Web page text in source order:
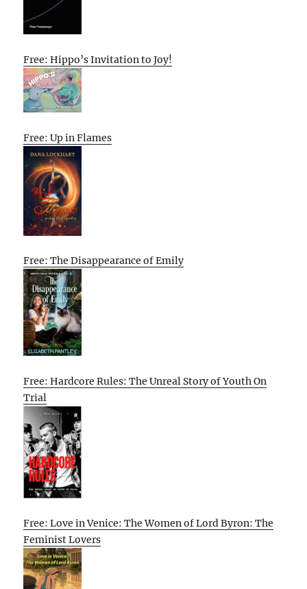
Free: Hippo’s Invitation to Joy!
Free: Up in Flames
Free: The Disappearance of Emily
Free: Hardcore Rules: The Unreal Story of Youth On
Trial
Free: Love in Venice: The Women of Lord Byron: The
Feminist Lovers